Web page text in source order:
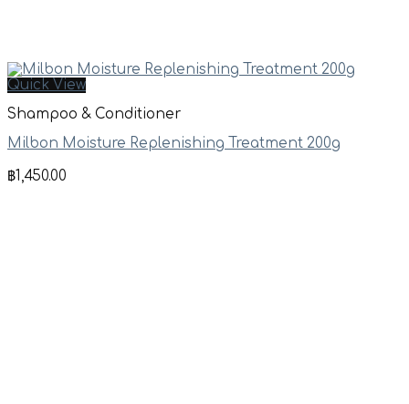
Quick View
Shampoo & Conditioner
Milbon Moisture Replenishing Treatment 200g
฿1,450.00